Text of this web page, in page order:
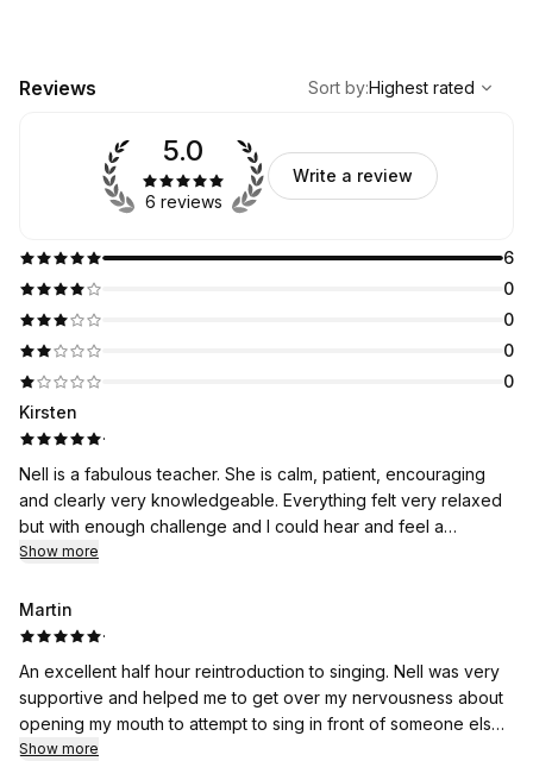
Reviews
Highest rated
Sort by:Highest rated
6
0
0
0
0
5.0
6 reviews
Write a review
Kirsten
·
Nell is a fabulous teacher. She is calm, patient, encouraging
and clearly very knowledgeable. Everything felt very relaxed
but with enough challenge and I could hear and feel a
difference within one lesson. Would highly recommend Nell to
Show more
Martin
·
An excellent half hour reintroduction to singing. Nell was very
supportive and helped me to get over my nervousness about
opening my mouth to attempt to sing in front of someone else.
Relaxed and with no pressure I look forward to my next
Show more